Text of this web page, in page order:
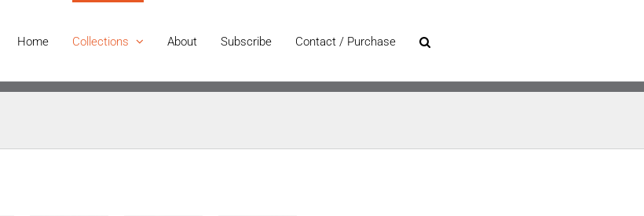
Home Collections About Subscribe Contact / Purchase